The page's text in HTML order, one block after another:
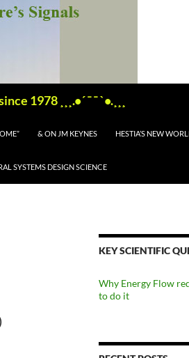
¸¸¸.•´ ¯ ¯ `•.¸¸¸
& ON JM KEYNES HESTIA’S NEW
SYSTEMS DESIGN SCIENCE
KEY SCIENTIFIC
Why Energy Flow
to do it